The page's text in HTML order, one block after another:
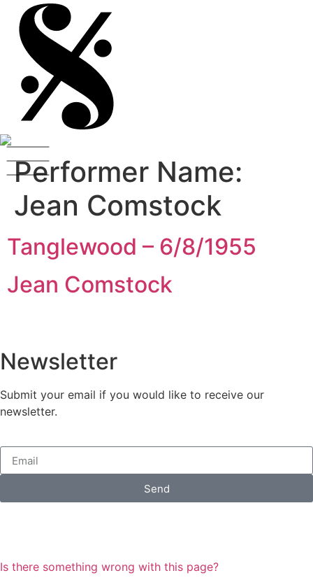
Performer Name:
Jean Comstock
Tanglewood – 6/8/1955
Jean Comstock
Newsletter
Submit your email if you would like to receive our
newsletter.
Send
Is there something wrong with this page?